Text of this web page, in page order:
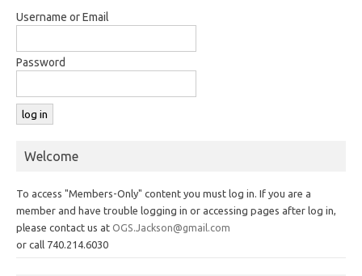
Username or Email
Password
Welcome
To access "Members-Only" content you must log in. If you are a
member and have trouble logging in or accessing pages after log in,
please contact us at OGS.Jackson@gmail.com
or call 740.214.6030